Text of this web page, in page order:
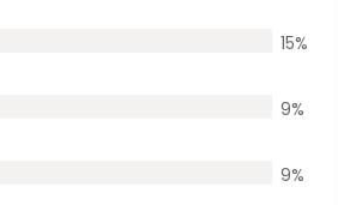
15%
9%
9%